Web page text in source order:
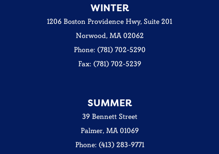
WINTER
1206 Boston Providence Hwy, Suite 201
Norwood, MA 02062
Phone: (781) 702-5290
Fax: (781) 702-5239
SUMMER
39 Bennett Street
Palmer, MA 01069
Phone: (413) 283-9771